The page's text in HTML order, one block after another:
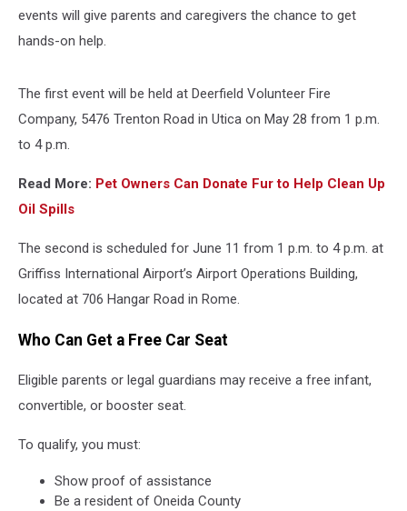
events will give parents and caregivers the chance to get
hands-on help.
The first event will be held at Deerfield Volunteer Fire
Company, 5476 Trenton Road in Utica on May 28 from 1 p.m.
to 4 p.m.
Read More: Pet Owners Can Donate Fur to Help Clean Up
Oil Spills
The second is scheduled for June 11 from 1 p.m. to 4 p.m. at
Griffiss International Airport’s Airport Operations Building,
located at 706 Hangar Road in Rome.
Who Can Get a Free Car Seat
Eligible parents or legal guardians may receive a free infant,
convertible, or booster seat.
To qualify, you must:
Show proof of assistance
Be a resident of Oneida County